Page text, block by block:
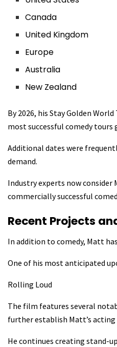
Canada
United Kingdom
Europe
Australia
New Zealand
By 2026, his Stay Golden
most successful comedy tours
Additional dates were
demand.
Industry experts now
commercially successful
Recent Projects
In addition to comedy, Matt
One of his most anticipated
Rolling Loud
The film features several
further establish Matt’s acting
He continues creating stand-